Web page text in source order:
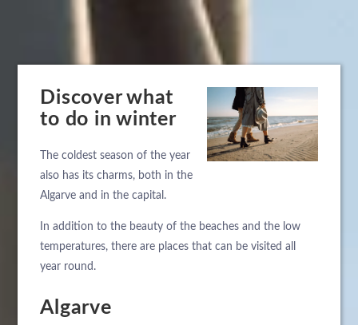
Discover what
to do in winter
The coldest season of the year
also has its charms, both in the
Algarve and in the capital.
In addition to the beauty of the beaches and the low
temperatures, there are places that can be visited all
year round.
Algarve